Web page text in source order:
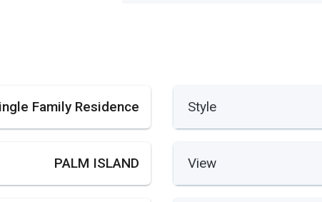
Family Residence Style
PALM ISLAND View